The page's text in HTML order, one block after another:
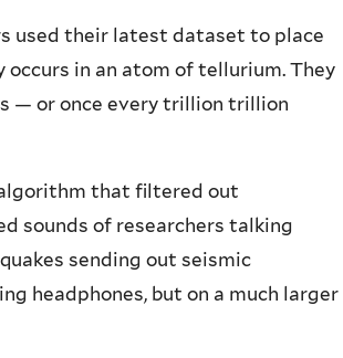
used their latest dataset to place
in an atom of tellurium. They
— or once every trillion trillion
that filtered out
sounds of researchers talking
sending out seismic
headphones, but on a much larger